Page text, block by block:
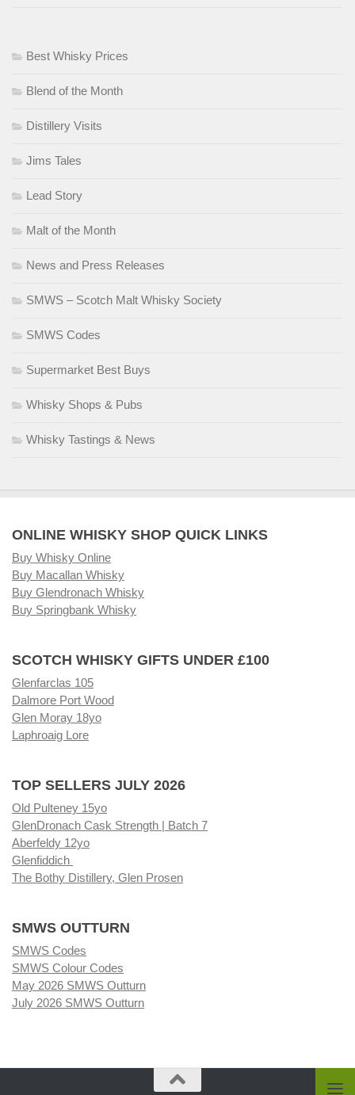
Best Whisky Prices
Blend of the Month
Distillery Visits
Jims Tales
Lead Story
Malt of the Month
News and Press Releases
SMWS – Scotch Malt Whisky Society
SMWS Codes
Supermarket Best Buys
Whisky Shops & Pubs
Whisky Tastings & News
ONLINE WHISKY SHOP QUICK LINKS
Buy Whisky Online
Buy Macallan Whisky
Buy Glendronach Whisky
Buy Springbank Whisky
SCOTCH WHISKY GIFTS UNDER £100
Glenfarclas 105
Dalmore Port Wood
Glen Moray 18yo
Laphroaig Lore
TOP SELLERS JULY 2026
Old Pulteney 15yo
GlenDronach Cask Strength | Batch 7
Aberfeldy 12yo
Glenfiddich
The Bothy Distillery, Glen Prosen
SMWS OUTTURN
SMWS Codes
SMWS Colour Codes
May 2026 SMWS Outturn
July 2026 SMWS Outturn